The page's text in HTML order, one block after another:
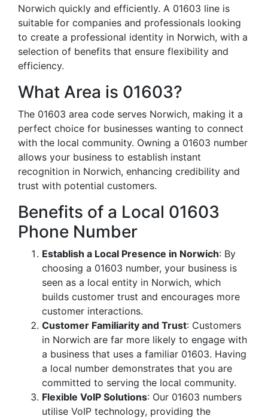
Norwich quickly and efficiently. A 01603 line is
suitable for companies and professionals looking
to create a professional identity in Norwich, with a
selection of benefits that ensure flexibility and
efficiency.
What Area is 01603?
The 01603 area code serves Norwich, making it a
perfect choice for businesses wanting to connect
with the local community. Owning a 01603 number
allows your business to establish instant
recognition in Norwich, enhancing credibility and
trust with potential customers.
Benefits of a Local 01603
Phone Number
Establish a Local Presence in Norwich: By
choosing a 01603 number, your business is
seen as a local entity in Norwich, which
builds customer trust and encourages more
customer interactions.
Customer Familiarity and Trust: Customers
in Norwich are far more likely to engage with
a business that uses a familiar 01603. Having
a local number demonstrates that you are
committed to serving the local community.
Flexible VoIP Solutions: Our 01603 numbers
utilise VoIP technology, providing the